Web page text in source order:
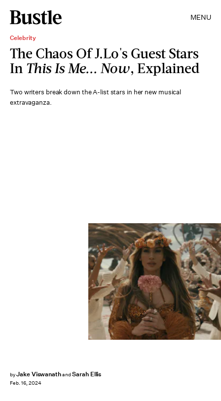
MENU
Celebrity
The Chaos Of J.Lo's Guest Stars
In This Is Me... Now, Explained
Two writers break down the A-list stars in her new musical
extravaganza.
byJake ViswanathandSarah Ellis
Feb. 16, 2024